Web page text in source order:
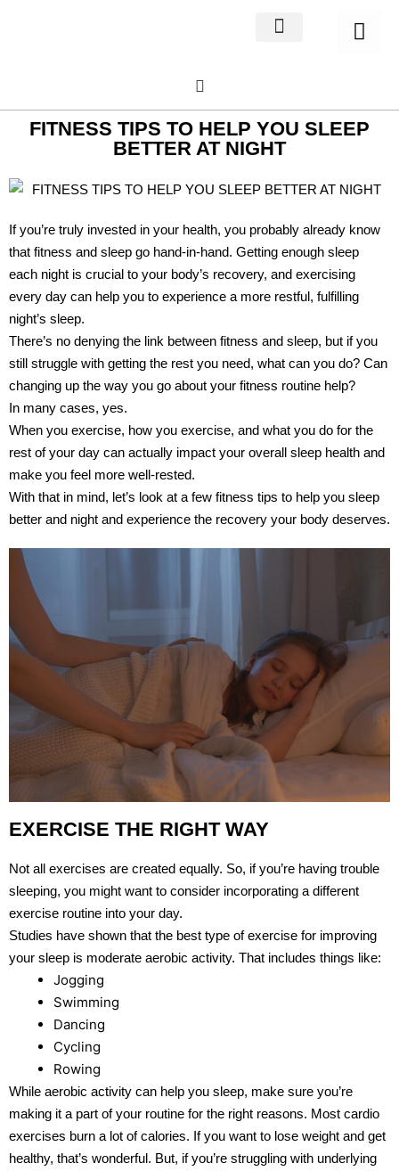
FITNESS TIPS TO HELP YOU SLEEP
BETTER AT NIGHT
If you’re truly invested in your health, you probably already know
that fitness and sleep go hand-in-hand. Getting enough sleep
each night is crucial to your body’s recovery, and exercising
every day can help you to experience a more restful, fulfilling
night’s sleep.
There’s no denying the link between fitness and sleep, but if you
still struggle with getting the rest you need, what can you do? Can
changing up the way you go about your fitness routine help?
In many cases, yes.
When you exercise, how you exercise, and what you do for the
rest of your day can actually impact your overall sleep health and
make you feel more well-rested.
With that in mind, let’s look at a few fitness tips to help you sleep
better and night and experience the recovery your body deserves.
EXERCISE THE RIGHT WAY
Not all exercises are created equally. So, if you’re having trouble
sleeping, you might want to consider incorporating a different
exercise routine into your day.
Studies have shown that the best type of exercise for improving
your sleep is moderate aerobic activity. That includes things like:
Jogging
Swimming
Dancing
Cycling
Rowing
While aerobic activity can help you sleep, make sure you’re
making it a part of your routine for the right reasons. Most cardio
exercises burn a lot of calories. If you want to lose weight and get
healthy, that’s wonderful. But, if you’re struggling with underlying